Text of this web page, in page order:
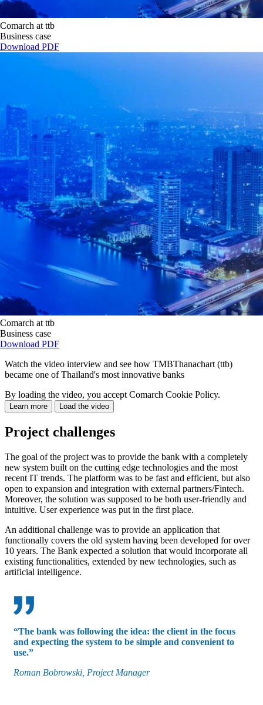
Comarch at ttb
Business case
Download PDF
Comarch at ttb
Business case
Download PDF
Watch the video interview and see how TMBThanachart (ttb)
became one of Thailand's most innovative banks
By loading the video, you accept Comarch Cookie Policy.
Learn more Load the video
Project challenges
The goal of the project was to provide the bank with a completely
new system built on the cutting edge technologies and the most
recent IT trends. The platform was to be fast and efficient, but also
open to expansion and integration with external partners/Fintech.
Moreover, the solution was supposed to be both user-friendly and
intuitive. User experience was put in the first place.
An additional challenge was to provide an application that
functionally covers the old system having been developed for over
10 years. The Bank expected a solution that would incorporate all
existing functionalities, extended by new technologies, such as
artificial intelligence.
“The bank was following the idea: the client in the focus
and expecting the system to be simple and convenient to
use.”
Roman Bobrowski, Project Manager